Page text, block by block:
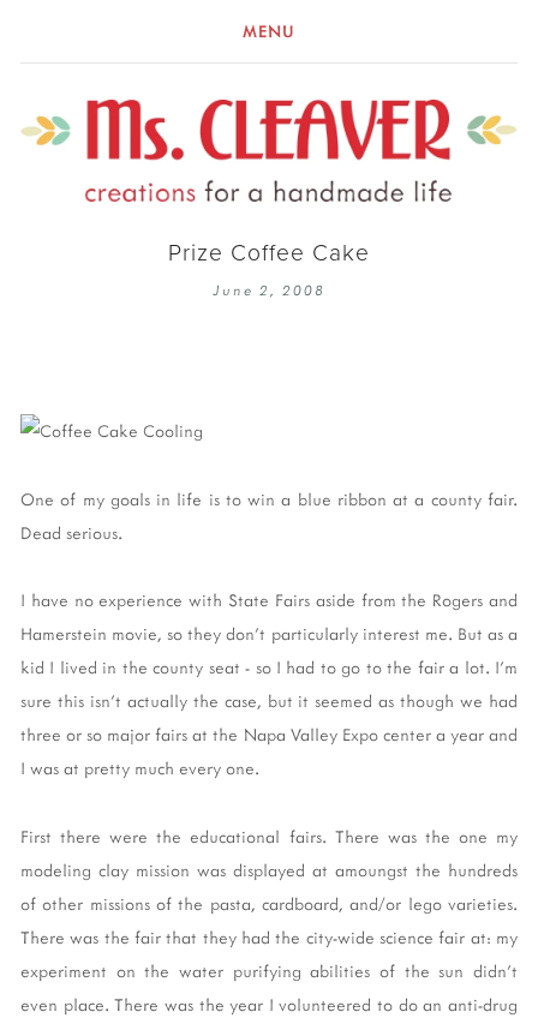
MENU
Prize Coffee Cake
June 2, 2008
One of my goals in life is to win a blue ribbon at a county fair.
Dead serious.
I have no experience with State Fairs aside from the Rogers and
Hamerstein movie, so they don't particularly interest me. But as a
kid I lived in the county seat - so I had to go to the fair a lot. I'm
sure this isn't actually the case, but it seemed as though we had
three or so major fairs at the Napa Valley Expo center a year and
I was at pretty much every one.
First there were the educational fairs. There was the one my
modeling clay mission was displayed at amoungst the hundreds
of other missions of the pasta, cardboard, and/or lego varieties.
There was the fair that they had the city-wide science fair at: my
experiment on the water purifying abilities of the sun didn't
even place. There was the year I volunteered to do an anti-drug